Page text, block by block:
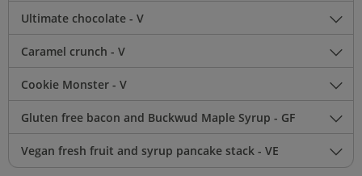
Ultimate chocolate - V
Caramel crunch - V
Cookie Monster - V
Gluten free bacon and Buckwud Maple Syrup - GF
Vegan fresh fruit and syrup pancake stack - VE